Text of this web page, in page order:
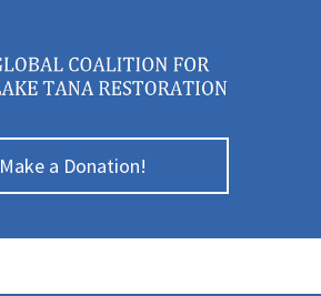
Make a Donation!